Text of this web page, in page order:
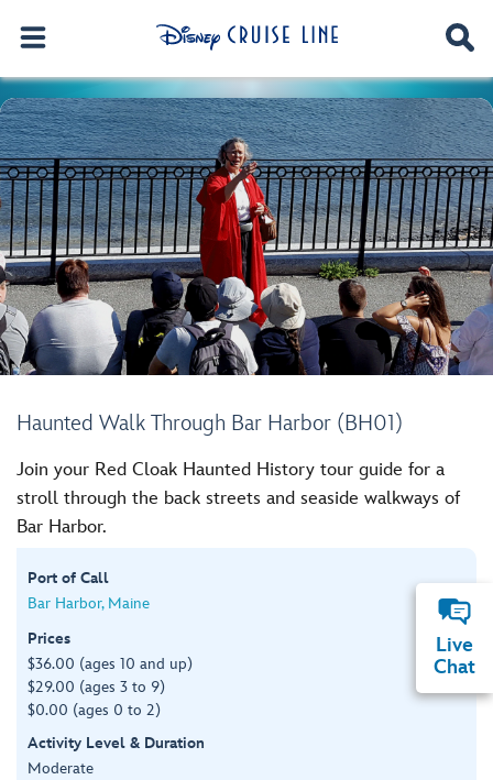
Haunted Walk Through Bar Harbor (BH01)
Join your Red Cloak Haunted History tour guide for a
stroll through the back streets and seaside walkways of
Bar Harbor.
Port of Call
Bar Harbor, Maine
Prices
$36.00 (ages 10 and up)
$29.00 (ages 3 to 9)
$0.00 (ages 0 to 2)
Activity Level & Duration
Moderate
Live
Chat